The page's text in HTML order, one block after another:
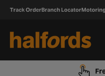
Track OrderBranch Locator